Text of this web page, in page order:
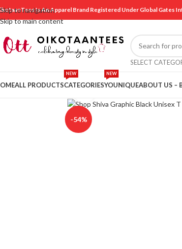
Skip to navigation
Skip to main content
Is An Apparel Brand Registered Under Global Gates
SELECT
ALL PRODUCTSCATEGORIES
NEW
YOUNIQUE
NEW
ABOUT US –
-54%
Click to enlarge